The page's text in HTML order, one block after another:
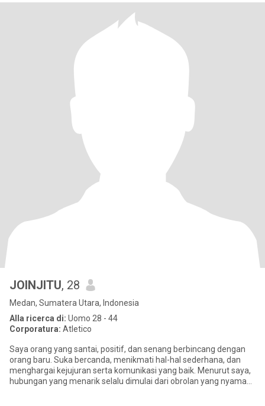
JOINJITU, 28
Medan, Sumatera Utara, Indonesia
Alla ricerca di: Uomo 28 - 44
Corporatura: Atletico
Saya orang yang santai, positif, dan senang berbincang dengan
orang baru. Suka bercanda, menikmati hal-hal sederhana, dan
menghargai kejujuran serta komunikasi yang baik. Menurut saya,
hubungan yang menarik selalu dimulai dari obrolan yang nyaman.